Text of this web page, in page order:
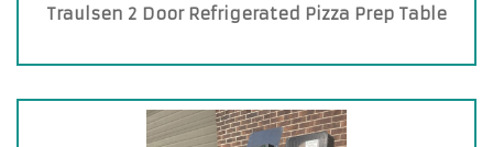
Traulsen 2 Door Refrigerated Pizza Prep Table